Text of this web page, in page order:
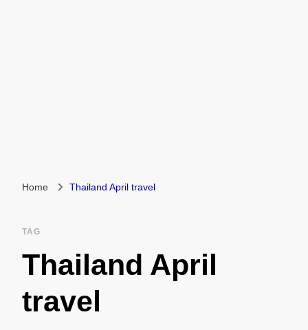
Home Thailand April travel
TAG
Thailand April
travel